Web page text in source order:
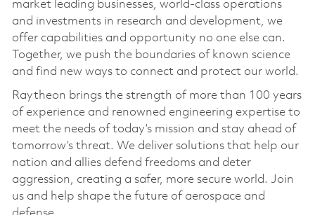
market leading businesses, world-class operations
and investments in research and development, we
offer capabilities and opportunity no one else can.
Together, we push the boundaries of known science
and find new ways to connect and protect our world.
Raytheon brings the strength of more than 100 years
of experience and renowned engineering expertise to
meet the needs of today’s mission and stay ahead of
tomorrow’s threat. We deliver solutions that help our
nation and allies defend freedoms and deter
aggression, creating a safer, more secure world. Join
us and help shape the future of aerospace and